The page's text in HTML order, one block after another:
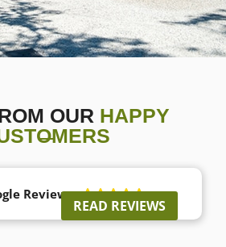
OUR HAPPY
Reviews 
READ REVIEWS